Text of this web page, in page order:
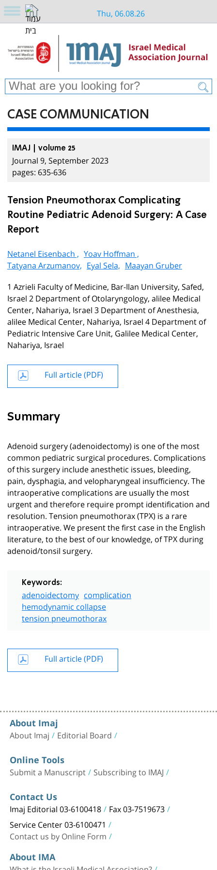
Thu, 06.08.26
CASE COMMUNICATION
IMAJ | volume 25
Journal 9, September 2023
pages: 635-636
Tension Pneumothorax Complicating
Routine Pediatric Adenoid Surgery: A Case
Report
Netanel Eisenbach , Yoav Hoffman ,
Tatyana Arzumanov, Eyal Sela, Maayan Gruber
1 Azrieli Faculty of Medicine, Bar-Ilan University, Safed,
Israel 2 Department of Otolaryngology, alilee Medical
Center, Nahariya, Israel 3 Department of Anesthesia,
alilee Medical Center, Nahariya, Israel 4 Department of
Pediatric Intensive Care Unit, Galilee Medical Center,
Nahariya, Israel
Full article (PDF)
Summary
Adenoid surgery (adenoidectomy) is one of the most
common pediatric surgical procedures. Complications
of this surgery include anesthetic issues, bleeding,
pain, dysphagia, and velopharyngeal insufficiency. The
intraoperative complications are usually the most
urgent and therefore require prompt identification and
resolution. Tension pneumothorax (TPX) is a rare
intraoperative. We present the first case in the English
literature, to the best of our knowledge, of TPX during
adenoid/tonsil surgery.
Keywords:
adenoidectomy complication
hemodynamic collapse
tension pneumothorax
Full article (PDF)
About Imaj
About Imaj Editorial Board
Online Tools
Submit a Manuscript Subscribing to IMAJ
Contact Us
Imaj Editorial 03-6100418 Fax 03-7519673
Service Center 03-6100471
Contact us by Online Form
About IMA